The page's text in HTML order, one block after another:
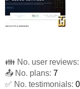
👪 No. user reviews:
📤 No. plans: 7
✅ No. testimonials: 0